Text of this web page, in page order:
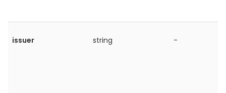
issuer string -